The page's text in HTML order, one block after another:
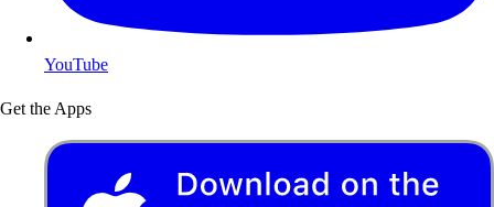
YouTube
Get the Apps